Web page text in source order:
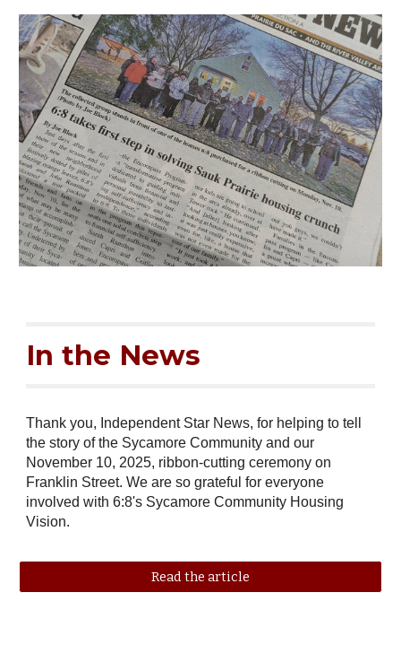
In the News
Thank you, Independent Star News, for helping to tell
the story of the Sycamore Community and our
November 10, 2025, ribbon-cutting ceremony on
Franklin Street. We are so grateful for everyone
involved with 6:8's Sycamore Community Housing
Vision.
Read the article